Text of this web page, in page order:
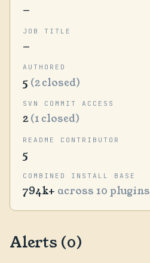
—
JOB TITLE
—
AUTHORED
5 (2 closed)
SVN COMMIT ACCESS
2(1 closed)
README CONTRIBUTOR
5
COMBINED INSTALL BASE
794k+ across 10 plugins
Alerts (0)